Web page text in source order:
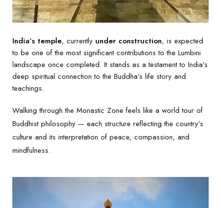
India’s temple, currently under construction, is expected
to be one of the most significant contributions to the Lumbini
landscape once completed. It stands as a testament to India’s
deep spiritual connection to the Buddha’s life story and
teachings.
Walking through the Monastic Zone feels like a world tour of
Buddhist philosophy — each structure reflecting the country’s
culture and its interpretation of peace, compassion, and
mindfulness.